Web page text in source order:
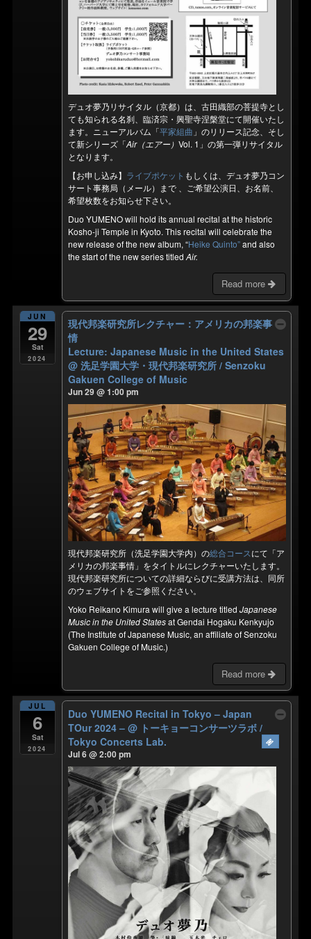
デュオ夢乃リサイタル（京都）は、古田織部の菩提寺とし
ても知られる名刹、臨済宗・興聖寺涅槃堂にて開催いたし
ます。ニューアルバム「平家組曲 」のリリース記念、そし
て新シリーズ「Air（エアー）Vol. 1」の第一弾リサイタル
となります。
【お申し込み】 ライブポケット もしくは、デュオ夢乃コン
サート事務局（メール）まで 、ご希望公演日、お名前、
希望枚数をお知らせ下さい。
Duo YUMENO will hold its annual recital at the historic
Kosho-ji Temple in Kyoto. This recital will celebrate the
new release of the new album, “Heike Quinto”and also
the start of the new series titledAir.
Read more
JUN
29
Sat
2024
現代邦楽研究所レクチャー：アメリカの邦楽事
情
Lecture: Japanese Music in the United States
@ 洗足学園大学・現代邦楽研究所 / Senzoku
Gakuen College of Music
Jun 29 @ 1:00 pm
現代邦楽研究所（洗足学園大学内）の総合コースにて「ア
メリカの邦楽事情」をタイトルにレクチャーいたします。
現代邦楽研究所についての詳細ならびに受講方法は、同所
のウェブサイトをご参照ください。
Yoko Reikano Kimura will give a lecture titledJapanese
Music in the United Statesat Gendai Hogaku Kenkyujo
(The Institute of Japanese Music, an affiliate of Senzoku
Gakuen College of Music.)
Read more
JUL
6
Sat
2024
Duo YUMENO Recital in Tokyo – Japan
TOur 2024 –@ トーキョーコンサーツラボ /
Tokyo Concerts Lab.
Jul 6 @ 2:00 pm